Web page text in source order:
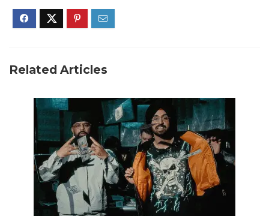
Related Articles